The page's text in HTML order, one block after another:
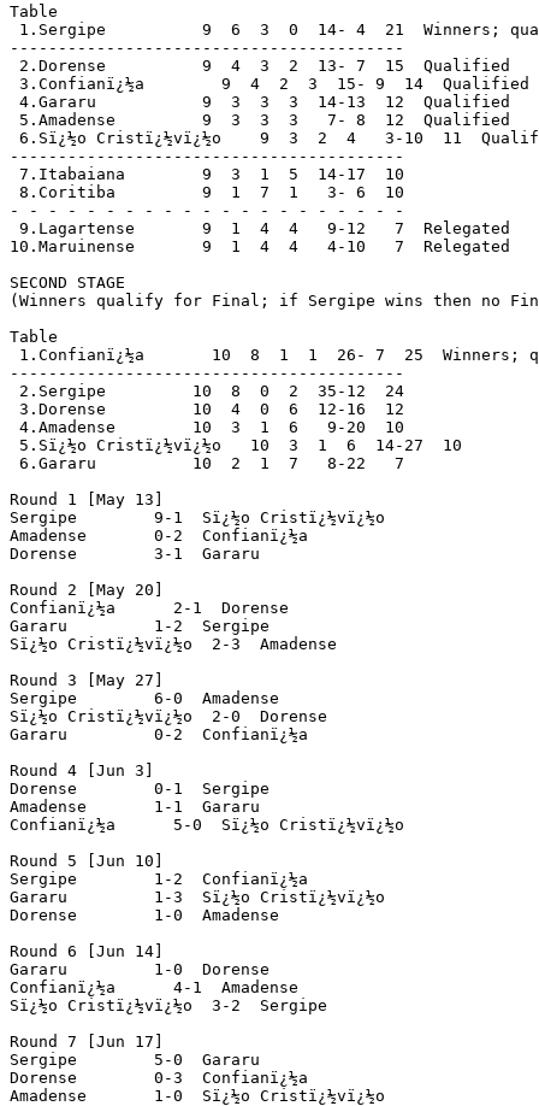
Table
1.Sergipe          9  6  3  0  14- 4  21  Winners;
-----------------------------------------
2.Dorense          9  4  3  2  13- 7  15  Qualified
3.Confianï¿½a        9  4  2  3  15- 9  14  Qualified
4.Gararu           9  3  3  3  14-13  12  Qualified
5.Amadense         9  3  3  3   7- 8  12  Qualified
6.Sï¿½o Cristï¿½vï¿½o    9  3  2  4   3-10  11
-----------------------------------------
7.Itabaiana        9  3  1  5  14-17  10
8.Coritiba         9  1  7  1   3- 6  10
- - - - - - - - - - - - - - - - - - - - -
9.Lagartense       9  1  4  4   9-12   7  Relegated
10.Maruinense       9  1  4  4   4-10   7  Relegated
SECOND STAGE
(Winners qualify for Final; if Sergipe wins then no
Table
1.Confianï¿½a       10  8  1  1  26- 7  25  Winners;
-----------------------------------------
2.Sergipe         10  8  0  2  35-12  24
3.Dorense         10  4  0  6  12-16  12
4.Amadense        10  3  1  6   9-20  10
5.Sï¿½o Cristï¿½vï¿½o   10  3  1  6  14-27  10
6.Gararu          10  2  1  7   8-22   7
Round 1 [May 13]
Sergipe        9-1  Sï¿½o Cristï¿½vï¿½o
Amadense       0-2  Confianï¿½a
Dorense        3-1  Gararu
Round 2 [May 20]
Confianï¿½a      2-1  Dorense
Gararu         1-2  Sergipe
Sï¿½o Cristï¿½vï¿½o  2-3  Amadense
Round 3 [May 27]
Sergipe        6-0  Amadense
Sï¿½o Cristï¿½vï¿½o  2-0  Dorense
Gararu         0-2  Confianï¿½a
Round 4 [Jun 3]
Dorense        0-1  Sergipe
Amadense       1-1  Gararu
Confianï¿½a      5-0  Sï¿½o Cristï¿½vï¿½o
Round 5 [Jun 10]
Sergipe        1-2  Confianï¿½a
Gararu         1-3  Sï¿½o Cristï¿½vï¿½o
Dorense        1-0  Amadense
Round 6 [Jun 14]
Gararu         1-0  Dorense
Confianï¿½a      4-1  Amadense
Sï¿½o Cristï¿½vï¿½o  3-2  Sergipe
Round 7 [Jun 17]
Sergipe        5-0  Gararu
Dorense        0-3  Confianï¿½a
Amadense       1-0  Sï¿½o Cristï¿½vï¿½o